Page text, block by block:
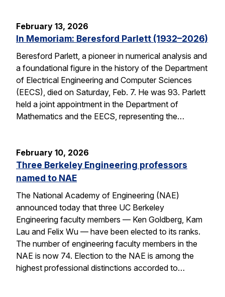
February 13, 2026
In Memoriam: Beresford Parlett (1932–2026)
Beresford Parlett, a pioneer in numerical analysis and
a foundational figure in the history of the Department
of Electrical Engineering and Computer Sciences
(EECS), died on Saturday, Feb. 7. He was 93. Parlett
held a joint appointment in the Department of
Mathematics and the EECS, representing the…
February 10, 2026
Three Berkeley Engineering professors
named to NAE
The National Academy of Engineering (NAE)
announced today that three UC Berkeley
Engineering faculty members — Ken Goldberg, Kam
Lau and Felix Wu — have been elected to its ranks.
The number of engineering faculty members in the
NAE is now 74. Election to the NAE is among the
highest professional distinctions accorded to…